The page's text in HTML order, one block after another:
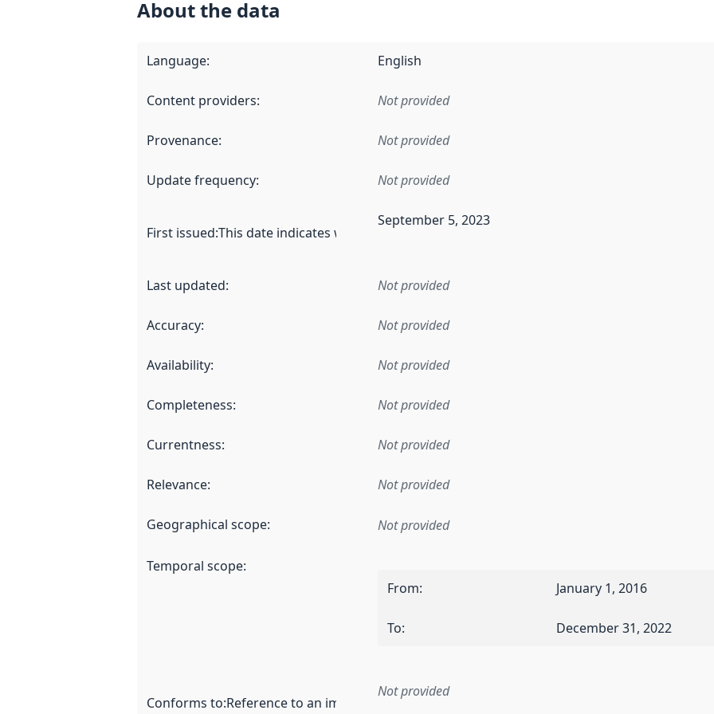
About the data
Language: English
Content providers: Not provided
Provenance: Not provided
Update frequency: Not provided
First issued:This date indicates when the data in this dataset was first released. It may have
September 5, 2023
Last updated: Not provided
Accuracy: Not provided
Availability: Not provided
Completeness: Not provided
Currentness: Not provided
Relevance: Not provided
Geographical scope: Not provided
Temporal scope:
From: January 1, 2016
To: December 31, 2022
Conforms to:Reference to an implementation rule or other specification that forms the basis
Not provided